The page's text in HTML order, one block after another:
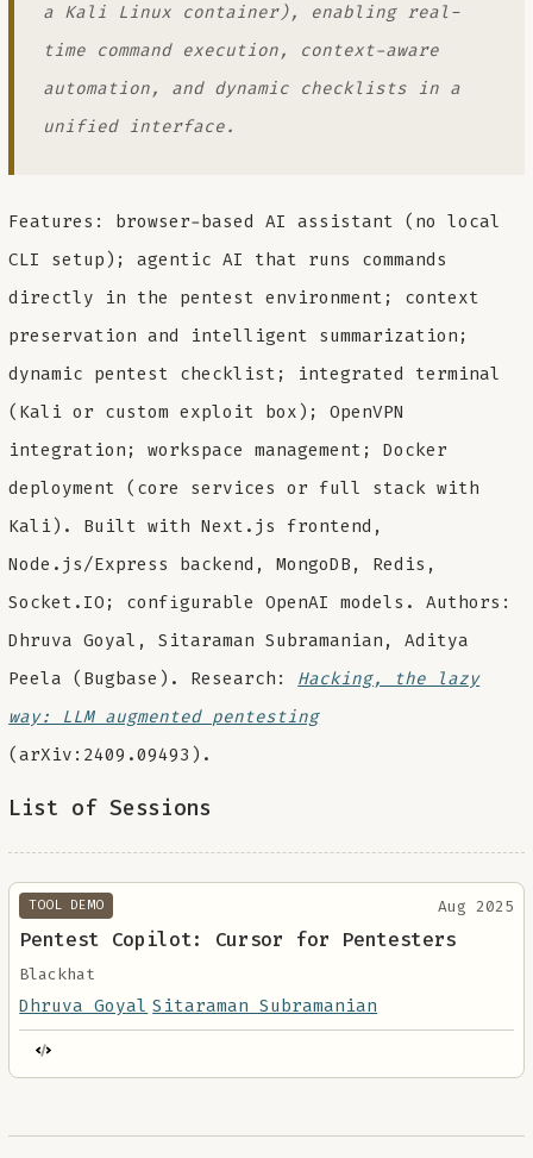
a Kali Linux container), enabling real-
time command execution, context-aware
automation, and dynamic checklists in a
unified interface.
Features: browser-based AI assistant (no local
CLI setup); agentic AI that runs commands
directly in the pentest environment; context
preservation and intelligent summarization;
dynamic pentest checklist; integrated terminal
(Kali or custom exploit box); OpenVPN
integration; workspace management; Docker
deployment (core services or full stack with
Kali). Built with Next.js frontend,
Node.js/Express backend, MongoDB, Redis,
Socket.IO; configurable OpenAI models. Authors:
Dhruva Goyal, Sitaraman Subramanian, Aditya
Peela (Bugbase). Research: Hacking, the lazy
way: LLM augmented pentesting
(arXiv:2409.09493).
List of Sessions
TOOL DEMO Aug 2025
Pentest Copilot: Cursor for Pentesters
Blackhat
Dhruva Goyal Sitaraman Subramanian